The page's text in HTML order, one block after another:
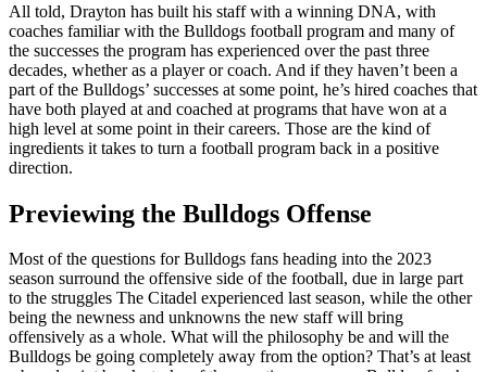
All told, Drayton has built his staff with a winning DNA, with
coaches familiar with the Bulldogs football program and many of
the successes the program has experienced over the past three
decades, whether as a player or coach. And if they haven’t been a
part of the Bulldogs’ successes at some point, he’s hired coaches that
have both played at and coached at programs that have won at a
high level at some point in their careers. Those are the kind of
ingredients it takes to turn a football program back in a positive
direction.
Previewing the Bulldogs Offense
Most of the questions for Bulldogs fans heading into the 2023
season surround the offensive side of the football, due in large part
to the struggles The Citadel experienced last season, while the other
being the newness and unknowns the new staff will bring
offensively as a whole. What will the philosophy be and will the
Bulldogs be going completely away from the option? That’s at least